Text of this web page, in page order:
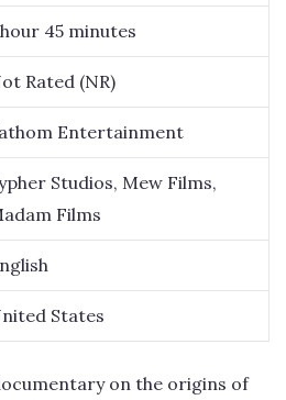
hour 45 minutes
Rated (NR)
Entertainment
Studios, Mew Films,
Films
States
on the origins of